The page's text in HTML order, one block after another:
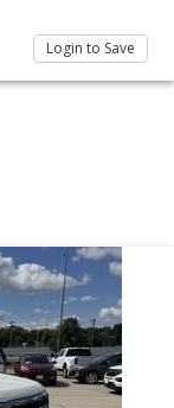
Login to Save